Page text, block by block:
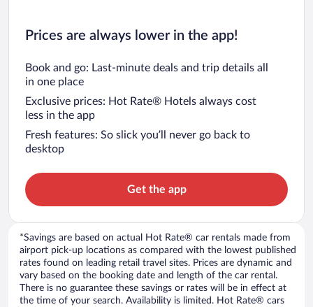
Prices are always lower in the app!
Book and go: Last-minute deals and trip details all
in one place
Exclusive prices: Hot Rate® Hotels always cost
less in the app
Fresh features: So slick you’ll never go back to
desktop
Get the app
*Savings are based on actual Hot Rate® car rentals made from
airport pick-up locations as compared with the lowest published
rates found on leading retail travel sites. Prices are dynamic and
vary based on the booking date and length of the car rental.
There is no guarantee these savings or rates will be in effect at
the time of your search. Availability is limited. Hot Rate® cars